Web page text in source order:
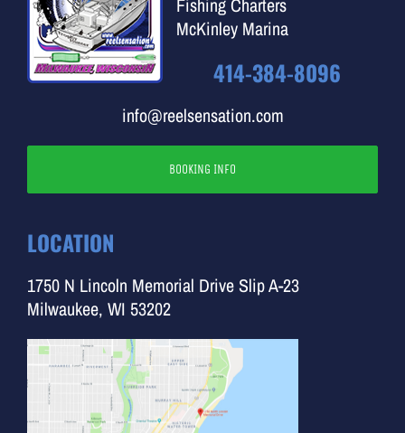
Fishing Charters
McKinley Marina
414-384-8096
info@reelsensation.com
BOOKING INFO
LOCATION
1750 N Lincoln Memorial Drive Slip A-23
Milwaukee, WI 53202